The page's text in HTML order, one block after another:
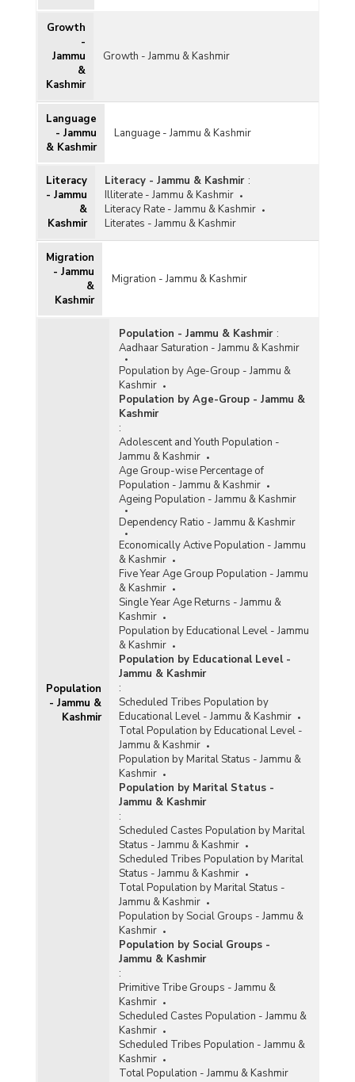
Growth
-
Jammu
&
Kashmir
Growth - Jammu & Kashmir
Language
- Jammu
& Kashmir
Language - Jammu & Kashmir
Literacy
- Jammu
&
Kashmir
Literacy - Jammu & Kashmir :
Illiterate - Jammu & Kashmir
Literacy Rate - Jammu & Kashmir
Literates - Jammu & Kashmir
Migration
- Jammu
&
Kashmir
Migration - Jammu & Kashmir
Population
- Jammu &
Kashmir
Population - Jammu & Kashmir :
Aadhaar Saturation - Jammu & Kashmir
Population by Age-Group - Jammu &
Kashmir
Population by Age-Group - Jammu &
Kashmir
:
Adolescent and Youth Population -
Jammu & Kashmir
Age Group-wise Percentage of
Population - Jammu & Kashmir
Ageing Population - Jammu & Kashmir
Dependency Ratio - Jammu & Kashmir
Economically Active Population - Jammu
& Kashmir
Five Year Age Group Population - Jammu
& Kashmir
Single Year Age Returns - Jammu &
Kashmir
Population by Educational Level - Jammu
& Kashmir
Population by Educational Level -
Jammu & Kashmir
:
Scheduled Tribes Population by
Educational Level - Jammu & Kashmir
Total Population by Educational Level -
Jammu & Kashmir
Population by Marital Status - Jammu &
Kashmir
Population by Marital Status -
Jammu & Kashmir
:
Scheduled Castes Population by Marital
Status - Jammu & Kashmir
Scheduled Tribes Population by Marital
Status - Jammu & Kashmir
Total Population by Marital Status -
Jammu & Kashmir
Population by Social Groups - Jammu &
Kashmir
Population by Social Groups -
Jammu & Kashmir
:
Primitive Tribe Groups - Jammu &
Kashmir
Scheduled Castes Population - Jammu &
Kashmir
Scheduled Tribes Population - Jammu &
Kashmir
Total Population - Jammu & Kashmir